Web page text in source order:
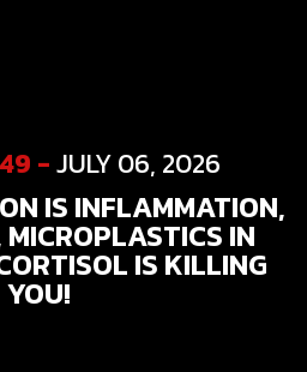
-JULY 06, 2026
IS INFLAMMATION,
IN
IS KILLING
YOU!